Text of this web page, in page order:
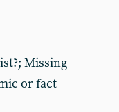
Missing
or fact